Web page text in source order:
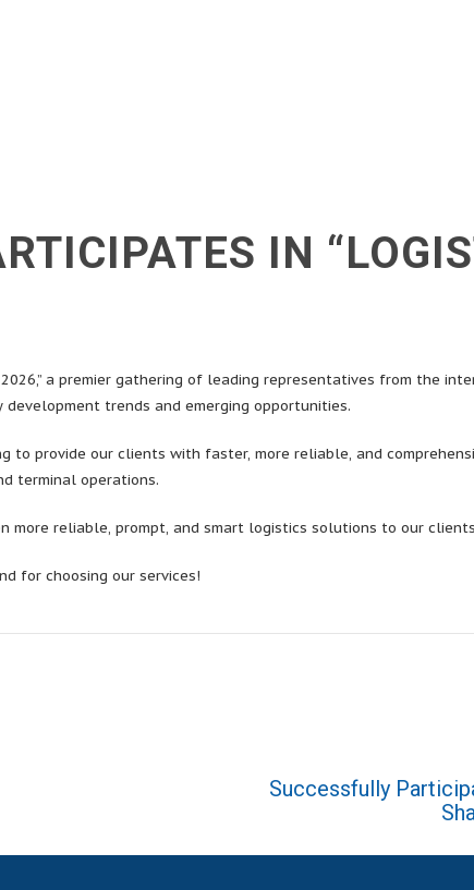
IN
a premier gathering of leading representatives from the
trends and emerging opportunities.
to provide our clients with faster, more reliable, and
terminal operations.
more reliable, prompt, and smart logistics solutions to our
for choosing our services!
Successfully